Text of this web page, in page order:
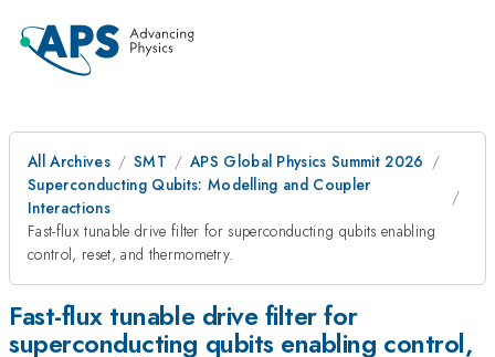
All Archives SMT
APS Global Physics Summit 2026
Superconducting Qubits: Modelling and Coupler
Interactions
Fast-flux tunable drive filter for superconducting qubits enabling
control, reset, and thermometry.
Fast-flux tunable drive filter for
superconducting qubits enabling control,